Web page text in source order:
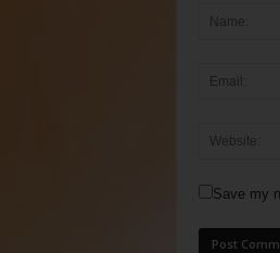
Save my